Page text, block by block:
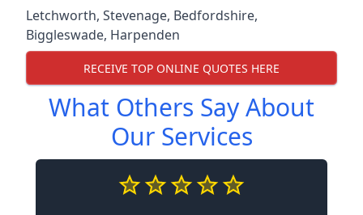
Letchworth, Stevenage, Bedfordshire,
Biggleswade, Harpenden
RECEIVE TOP ONLINE QUOTES HERE
What Others Say About
Our Services